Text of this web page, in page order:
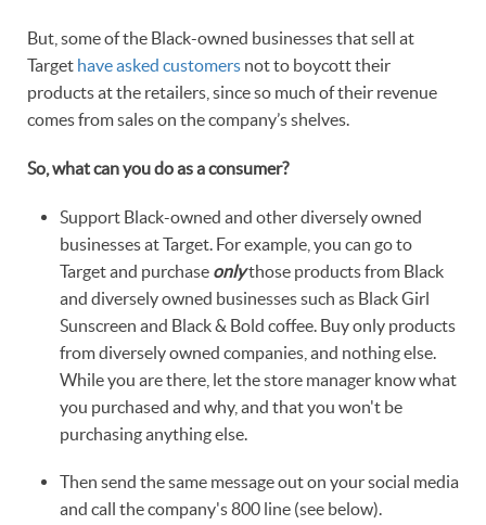
But, some of the Black-owned businesses that sell at
Target have asked customers not to boycott their
products at the retailers, since so much of their revenue
comes from sales on the company’s shelves.
So, what can you do as a consumer?
Support Black-owned and other diversely owned
businesses at Target. For example, you can go to
Target and purchase onlythose products from Black
and diversely owned businesses such as Black Girl
Sunscreen and Black & Bold coffee. Buy only products
from diversely owned companies, and nothing else.
While you are there, let the store manager know what
you purchased and why, and that you won't be
purchasing anything else.
Then send the same message out on your social media
and call the company's 800 line (see below).